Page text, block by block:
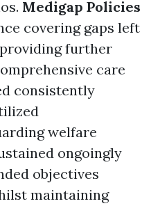
Medigap Policies
covering gaps left
further
care
consistently
welfare
ongoingly
objectives
maintaining